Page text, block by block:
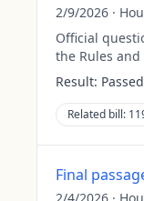
2/9/2026 ·
Official
the Rules and
Result: Passed
Related bill:
Final